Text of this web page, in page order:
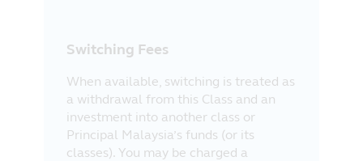
Switching Fees
When available, switching is treated as
a withdrawal from this Class and an
investment into another class or
Principal Malaysia’s funds (or its
classes). You may be charged a